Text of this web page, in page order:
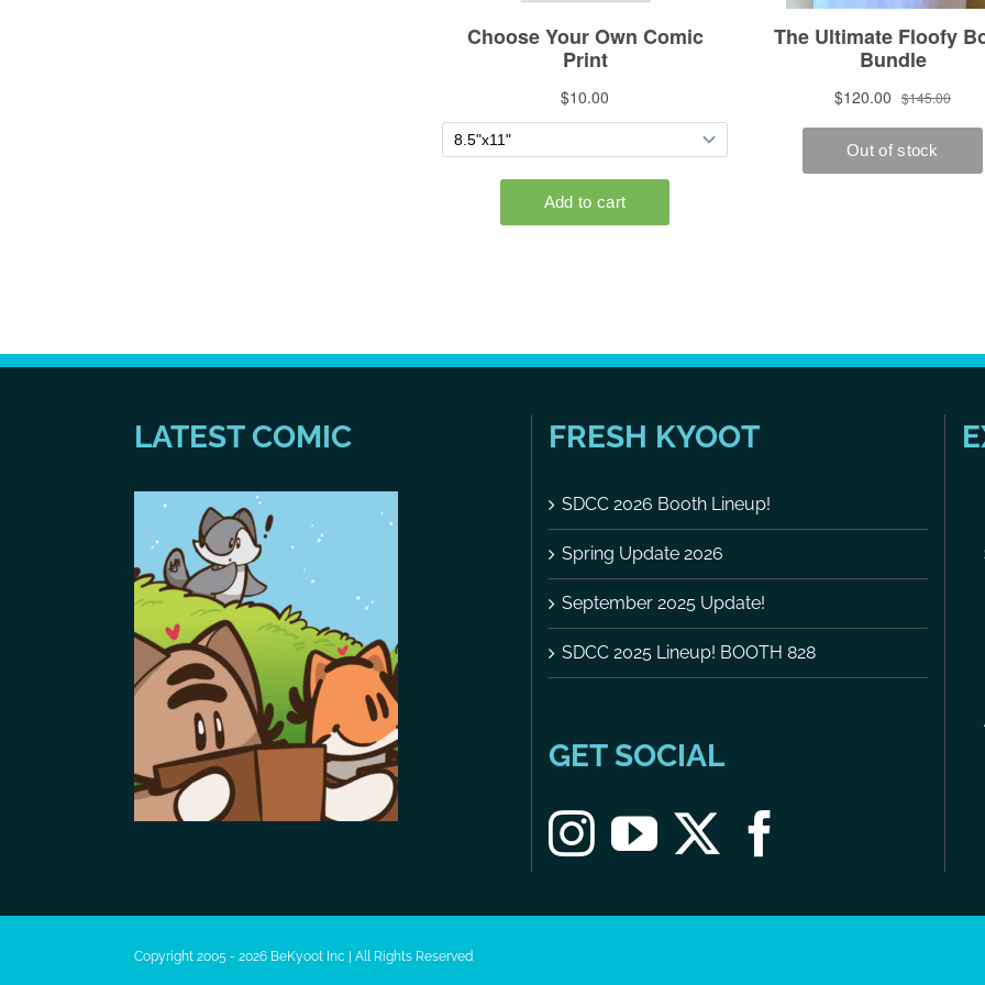
LATEST COMIC FRESH KYOOT
SDCC 2026 Booth Lineup!
Spring Update 2026
September 2025 Update!
SDCC 2025 Lineup! BOOTH 828
GET SOCIAL
Copyright 2005 - 2026 BeKyoot Inc | All Rights Reserved